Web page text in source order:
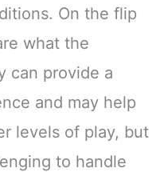
On the flip
what the
can provide a
and may help
levels of play, but
to handle